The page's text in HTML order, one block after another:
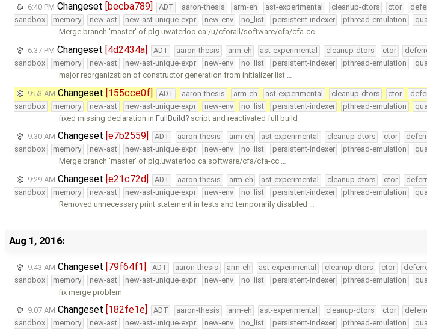
6:40 PM Changeset [becba789] ADT aaron-thesis arm-eh ast-experimental cleanup-dtors ctor
sandbox
memory new-ast new-ast-unique-expr new-env no_list persistent-indexer pthread-emulation
Merge branch 'master' of plg.uwaterloo.ca:/u/cforall/software/cfa/cfa-cc
6:37 PM Changeset [4d2434a] ADT aaron-thesis arm-eh ast-experimental cleanup-dtors ctor
sandbox
memory new-ast new-ast-unique-expr new-env no_list persistent-indexer pthread-emulation
major reorganization of constructor generation from initializer list …
9:53 AM Changeset [155cce0f] ADT aaron-thesis arm-eh ast-experimental cleanup-dtors ctor
sandbox
memory new-ast new-ast-unique-expr new-env no_list persistent-indexer pthread-emulation
fixed missing declaration inFullBuild script and reactivated full build
9:30 AM Changeset [e7b2559] ADT aaron-thesis arm-eh ast-experimental cleanup-dtors ctor
sandbox
memory new-ast new-ast-unique-expr new-env no_list persistent-indexer pthread-emulation
Merge branch 'master' of plg.uwaterloo.ca:software/cfa/cfa-cc …
9:29 AM Changeset [e21c72d] ADT aaron-thesis arm-eh ast-experimental cleanup-dtors ctor
sandbox
memory new-ast new-ast-unique-expr new-env no_list persistent-indexer pthread-emulation
Removed unnecessary print statement in tests and temporarily disabled …
Aug 1, 2016:
9:43 AM Changeset [79f64f1] ADT aaron-thesis arm-eh ast-experimental cleanup-dtors ctor
sandbox
memory new-ast new-ast-unique-expr new-env no_list persistent-indexer pthread-emulation
fix merge problem
9:07 AM Changeset [182fe1e] ADT aaron-thesis arm-eh ast-experimental cleanup-dtors ctor
sandbox
memory new-ast new-ast-unique-expr new-env no_list persistent-indexer pthread-emulation